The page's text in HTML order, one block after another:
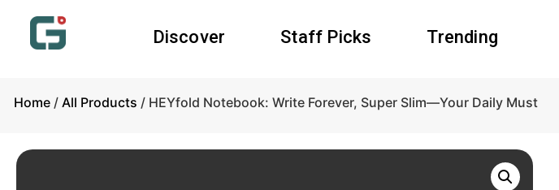
Discover Staff Picks Trending
Home / All Products / HEYfold Notebook: Write Forever, Super Slim—Your Daily Must